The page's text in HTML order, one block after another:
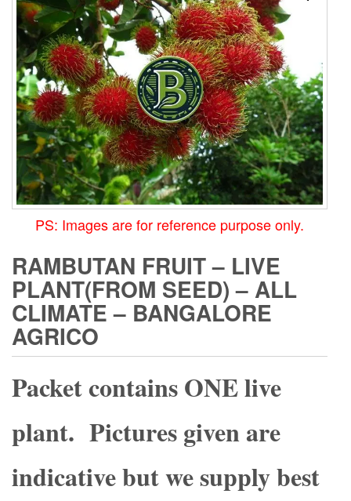
PS: Images are for reference purpose only.
RAMBUTAN FRUIT – LIVE
PLANT(FROM SEED) – ALL
CLIMATE – BANGALORE
AGRICO
Packet contains ONE live
plant. Pictures given are
indicative but we supply best